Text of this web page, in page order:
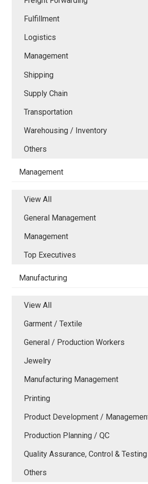
Fulfillment
Logistics
Management
Shipping
Supply Chain
Transportation
Warehousing / Inventory
Others
Management
View All
General Management
Management
Top Executives
Manufacturing
View All
Garment / Textile
General / Production Workers
Jewelry
Manufacturing Management
Printing
Product Development /
Production Planning / QC
Quality Assurance, Control &
Others